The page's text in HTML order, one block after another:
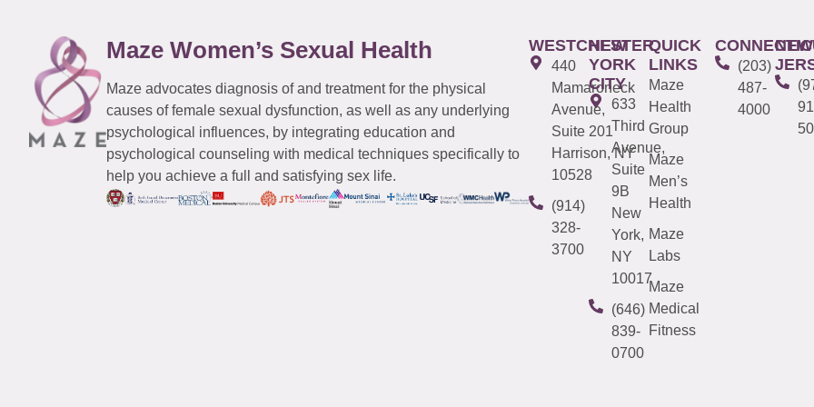
Maze Women’s Sexual Health
Maze advocates diagnosis of and treatment for the physical
causes of female sexual dysfunction, as well as any underlying
psychological influences, by integrating education and
psychological counseling with medical techniques specifically to
help you achieve a full and satisfying sex life.
WESTCHESTER
440
Mamaroneck
Avenue,
Suite 201
Harrison, NY
10528
(914)
328-
3700
NEW
YORK
CITY
633
Third
Avenue,
Suite
9B
New
York,
NY
10017
(646)
839-
0700
QUICK
LINKS
Maze
Health
Group
Maze
Men’s
Health
Maze
Labs
Maze
Medical
Fitness
(203)
487-
4000
NEW